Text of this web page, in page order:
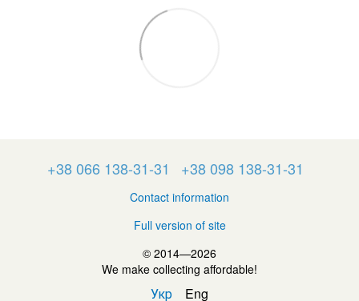
+38 066 138-31-31 +38 098 138-31-31
Contact information
Full version of site
© 2014—2026
We make collecting affordable!
Укр Eng